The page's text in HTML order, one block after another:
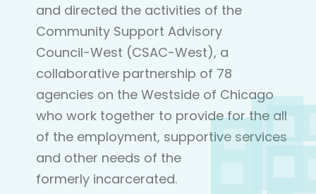
and directed the activities of the
Community Support Advisory
Council-West (CSAC-West), a
collaborative partnership of 78
agencies on the Westside of Chicago
who work together to provide for the all
of the employment, supportive services
and other needs of the
formerly incarcerated.